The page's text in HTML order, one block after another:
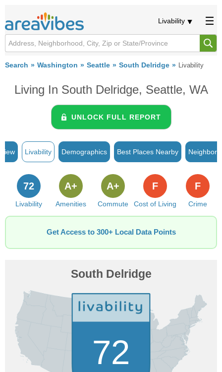
Livability
Search Washington Seattle South Delridge Livability
Living In South Delridge, Seattle, WA
UNLOCK FULL REPORT
Livability Demographics Best Places Nearby
Livability
72
Amenities
A+
Commute
A+
Cost of Living
F
Crime
F
Get Access to 300+ Local Data Points
South Delridge
72